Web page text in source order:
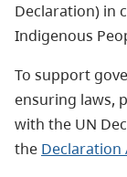
Declaration) in
Indigenous
To support
ensuring laws,
with the UN
the Declaration